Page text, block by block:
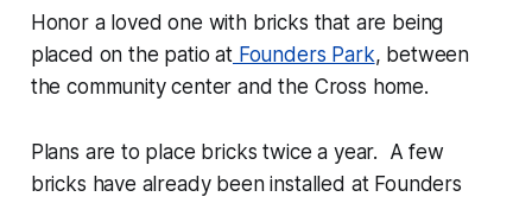
Honor a loved one with bricks that are being
placed on the patio atFounders Park, between
the community center and the Cross home.
Plans are to place bricks twice a year. A few
bricks have already been installed at Founders